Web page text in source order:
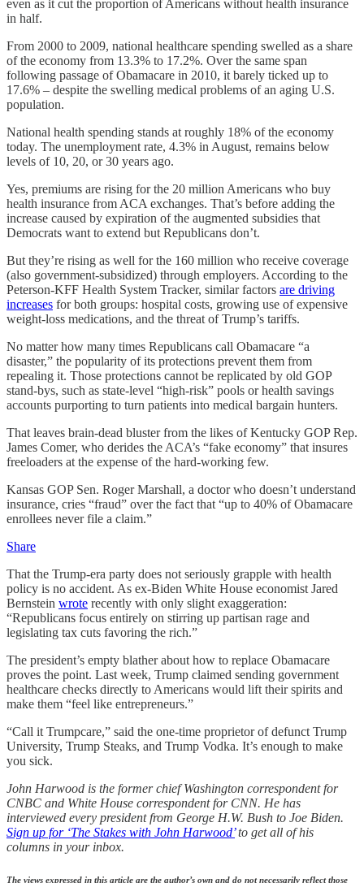
even as it cut the proportion of Americans without health insurance
in half.
From 2000 to 2009, national healthcare spending swelled as a share
of the economy from 13.3% to 17.2%. Over the same span
following passage of Obamacare in 2010, it barely ticked up to
17.6% – despite the swelling medical problems of an aging U.S.
population.
National health spending stands at roughly 18% of the economy
today. The unemployment rate, 4.3% in August, remains below
levels of 10, 20, or 30 years ago.
Yes, premiums are rising for the 20 million Americans who buy
health insurance from ACA exchanges. That’s before adding the
increase caused by expiration of the augmented subsidies that
Democrats want to extend but Republicans don’t.
But they’re rising as well for the 160 million who receive coverage
(also government-subsidized) through employers. According to the
Peterson-KFF Health System Tracker, similar factors are driving
increases for both groups: hospital costs, growing use of expensive
weight-loss medications, and the threat of Trump’s tariffs.
No matter how many times Republicans call Obamacare “a
disaster,” the popularity of its protections prevent them from
repealing it. Those protections cannot be replicated by old GOP
stand-bys, such as state-level “high-risk” pools or health savings
accounts purporting to turn patients into medical bargain hunters.
That leaves brain-dead bluster from the likes of Kentucky GOP Rep.
James Comer, who derides the ACA’s “fake economy” that insures
freeloaders at the expense of the hard-working few.
Kansas GOP Sen. Roger Marshall, a doctor who doesn’t understand
insurance, cries “fraud” over the fact that “up to 40% of Obamacare
enrollees never file a claim.”
Share
That the Trump-era party does not seriously grapple with health
policy is no accident. As ex-Biden White House economist Jared
Bernstein wrote recently with only slight exaggeration:
“Republicans focus entirely on stirring up partisan rage and
legislating tax cuts favoring the rich.”
The president’s empty blather about how to replace Obamacare
proves the point. Last week, Trump claimed sending government
healthcare checks directly to Americans would lift their spirits and
make them “feel like entrepreneurs.”
“Call it Trumpcare,” said the one-time proprietor of defunct Trump
University, Trump Steaks, and Trump Vodka. It’s enough to make
you sick.
John Harwood is the former chief Washington correspondent for
CNBC and White House correspondent for CNN. He has
interviewed every president from George H.W. Bush to Joe Biden.
Sign up for ‘The Stakes with John Harwood’to get all of his
columns in your inbox.
The views expressed in this article are the author’s own and do not necessarily reflect those